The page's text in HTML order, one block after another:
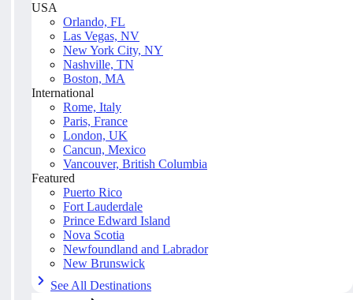
USA
Orlando, FL
Las Vegas, NV
New York City, NY
Nashville, TN
Boston, MA
International
Rome, Italy
Paris, France
London, UK
Cancun, Mexico
Vancouver, British Columbia
Featured
Puerto Rico
Fort Lauderdale
Prince Edward Island
Nova Scotia
Newfoundland and Labrador
New Brunswick
See All Destinations